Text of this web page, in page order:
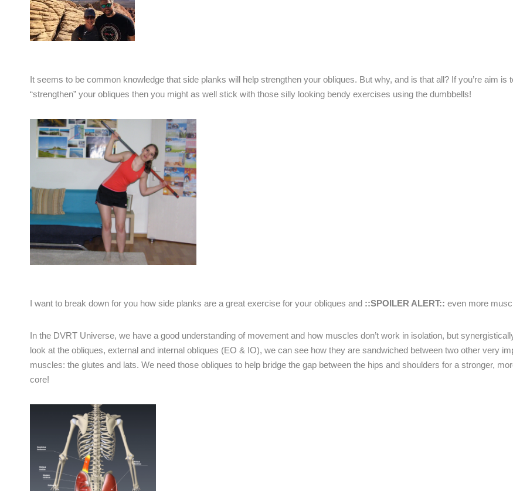
It seems to be common knowledge that side planks will help strengthen your obliques. But why, and is that all? If you’re aim is
“strengthen” your obliques then you might as well stick with those silly looking bendy exercises using the dumbbells!
I want to break down for you how side planks are a great exercise for your obliques and ::SPOILER ALERT:: even more
In the DVRT Universe, we have a good understanding of movement and how muscles don’t work in isolation, but
look at the obliques, external and internal obliques (EO & IO), we can see how they are sandwiched between two other very
muscles: the glutes and lats. We need those obliques to help bridge the gap between the hips and shoulders for a stronger,
core!